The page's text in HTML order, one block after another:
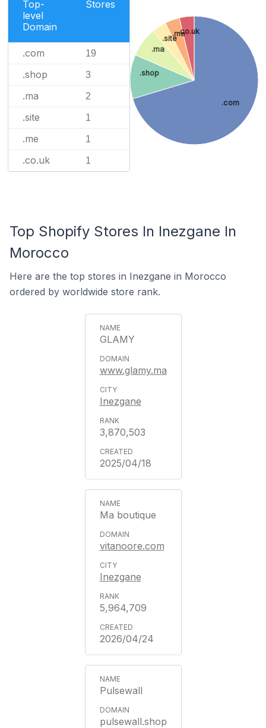
Top-
level
Domain
Stores
.com 19
.shop 3
.ma 2
.site 1
.me 1
.co.uk 1
.com
.shop
.ma
.site
.me.co.uk
Top Shopify Stores In Inezgane In
Morocco
Here are the top stores in Inezgane in Morocco
ordered by worldwide store rank.
GLAMY
www.glamy.ma
Inezgane
3,870,503
2025/04/18
Ma boutique
vitanoore.com
Inezgane
5,964,709
2026/04/24
Pulsewall
pulsewall.shop